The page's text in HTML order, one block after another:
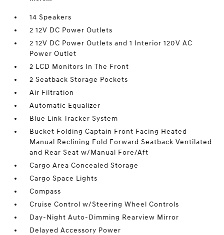
14 Speakers
2 12V DC Power Outlets
2 12V DC Power Outlets and 1 Interior 120V AC
Power Outlet
2 LCD Monitors In The Front
2 Seatback Storage Pockets
Air Filtration
Automatic Equalizer
Blue Link Tracker System
Bucket Folding Captain Front Facing Heated
Manual Reclining Fold Forward Seatback Ventilated
and Rear Seat w/Manual Fore/Aft
Cargo Area Concealed Storage
Cargo Space Lights
Compass
Cruise Control w/Steering Wheel Controls
Day-Night Auto-Dimming Rearview Mirror
Delayed Accessory Power